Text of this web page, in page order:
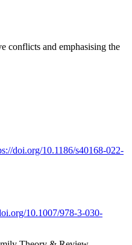
conflicts and emphasising the
doi.org/10.1186/s40168-022-
10.1007/978-3-030-